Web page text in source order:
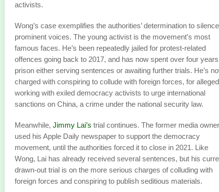
activists.
Wong’s case exemplifies the authorities’ determination to silence
prominent voices. The young activist is the movement’s most
famous faces. He’s been repeatedly jailed for protest-related
offences going back to 2017, and has now spent over four
prison either serving sentences or awaiting further trials. He’s
charged with conspiring to collude with foreign forces, for
working with exiled democracy activists to urge international
sanctions on China, a crime under the national security law.
Meanwhile, Jimmy Lai’s trial continues. The former media owner
used his Apple Daily newspaper to support the democracy
movement, until the authorities forced it to close in 2021. Like
Wong, Lai has already received several sentences, but his
drawn-out trial is on the more serious charges of colluding with
foreign forces and conspiring to publish seditious materials.